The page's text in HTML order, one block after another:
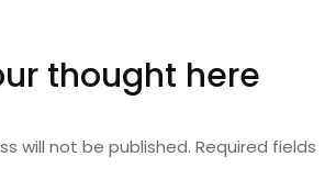
thought here
will not be published. Required fields